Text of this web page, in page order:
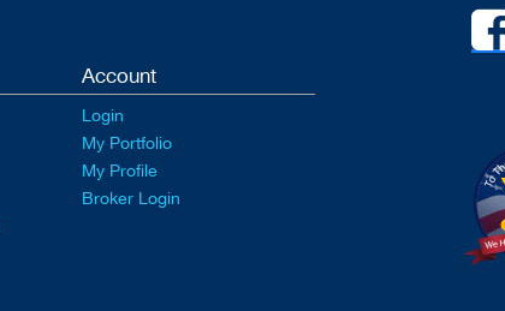
Account
Login
My Portfolio
My Profile
Broker Login